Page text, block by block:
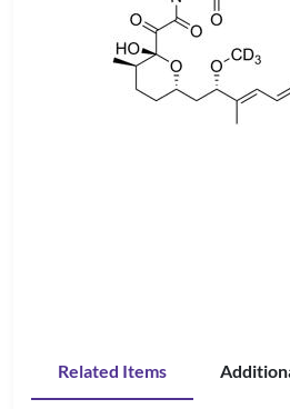
Related Items